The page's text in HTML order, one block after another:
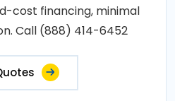
cost financing, minimal
Call (888) 414-6452